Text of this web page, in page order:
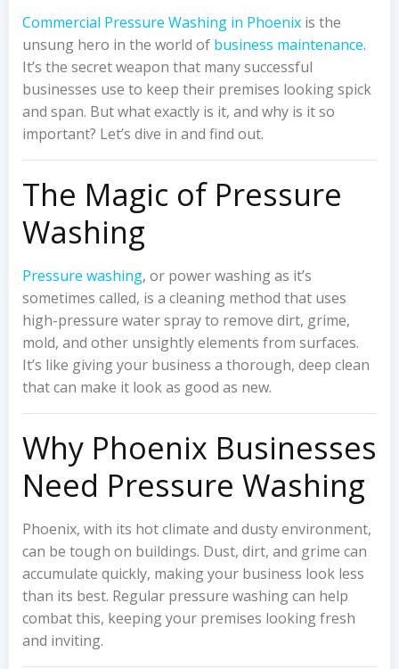
Commercial Pressure Washing in Phoenix is the
unsung hero in the world of business maintenance.
It’s the secret weapon that many successful
businesses use to keep their premises looking spick
and span. But what exactly is it, and why is it so
important? Let’s dive in and find out.
The Magic of Pressure
Washing
Pressure washing, or power washing as it’s
sometimes called, is a cleaning method that uses
high-pressure water spray to remove dirt, grime,
mold, and other unsightly elements from surfaces.
It’s like giving your business a thorough, deep clean
that can make it look as good as new.
Why Phoenix Businesses
Need Pressure Washing
Phoenix, with its hot climate and dusty environment,
can be tough on buildings. Dust, dirt, and grime can
accumulate quickly, making your business look less
than its best. Regular pressure washing can help
combat this, keeping your premises looking fresh
and inviting.